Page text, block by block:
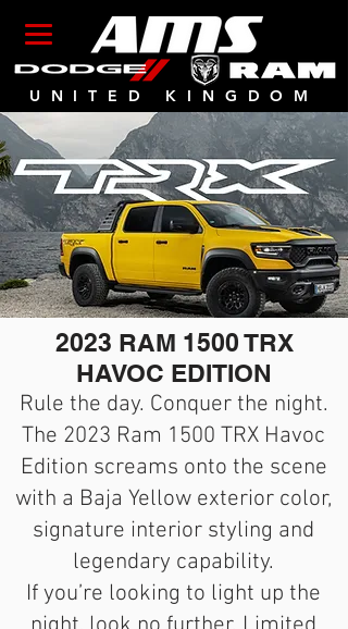
UNITED KINGDOM
2023 RAM 1500 TRX
HAVOC EDITION
Rule the day. Conquer the night.
The 2023 Ram 1500 TRX Havoc
Edition screams onto the scene
with a Baja Yellow exterior color,
signature interior styling and
legendary capability.
If you’re looking to light up the